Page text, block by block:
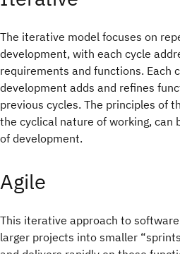
The iterative model focuses on
development, with each cycle
requirements and functions. Each
development adds and refines
previous cycles. The principles of
the cyclical nature of working, can
of development.
Agile
This iterative approach to
larger projects into smaller